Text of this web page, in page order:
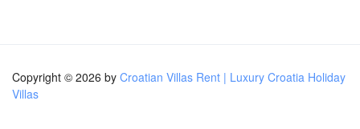
Copyright © 2026 by Croatian Villas Rent | Luxury Croatia Holiday
Villas